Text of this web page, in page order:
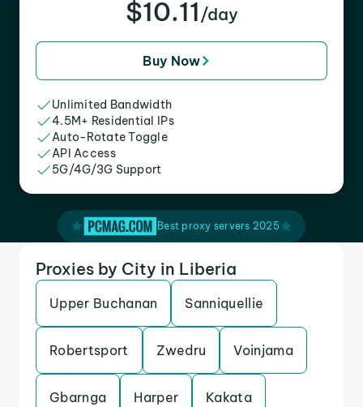
$10.11 /day
Buy Now
Unlimited Bandwidth
4.5M+ Residential IPs
Auto-Rotate Toggle
API Access
5G/4G/3G Support
Best proxy servers 2025
Proxies by City in Liberia
Upper Buchanan Sanniquellie
Robertsport Zwedru Voinjama
Gbarnga Harper Kakata